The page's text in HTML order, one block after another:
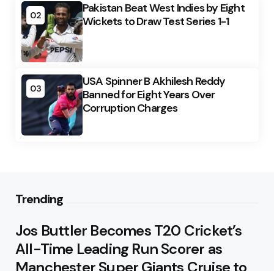
02
Pakistan Beat West Indies by Eight
Wickets to Draw Test Series 1-1
03
USA Spinner B Akhilesh Reddy
Banned for Eight Years Over
Corruption Charges
Trending
Jos Buttler Becomes T20 Cricket’s
All-Time Leading Run Scorer as